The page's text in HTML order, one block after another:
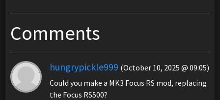
Comments
hungrypickle999 (October 10, 2025 @ 09:05)
Could you make a MK3 Focus RS mod, replacing
the Focus RS500?